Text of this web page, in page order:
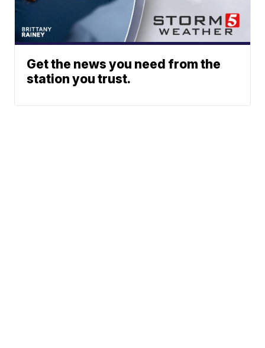
Get the news you need from the
station you trust.